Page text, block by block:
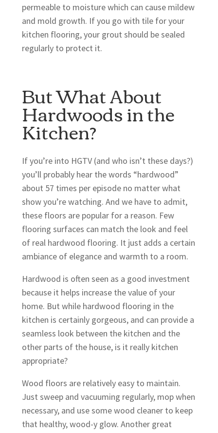
permeable to moisture which can cause mildew
and mold growth. If you go with tile for your
kitchen flooring, your grout should be sealed
regularly to protect it.
But What About
Hardwoods in the
Kitchen?
If you’re into HGTV (and who isn’t these days?)
you’ll probably hear the words “hardwood”
about 57 times per episode no matter what
show you’re watching. And we have to admit,
these floors are popular for a reason. Few
flooring surfaces can match the look and feel
of real hardwood flooring. It just adds a certain
ambiance of elegance and warmth to a room.
Hardwood is often seen as a good investment
because it helps increase the value of your
home. But while hardwood flooring in the
kitchen is certainly gorgeous, and can provide a
seamless look between the kitchen and the
other parts of the house, is it really kitchen
appropriate?
Wood floors are relatively easy to maintain.
Just sweep and vacuuming regularly, mop when
necessary, and use some wood cleaner to keep
that healthy, wood-y glow. Another great